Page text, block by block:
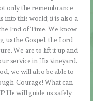
only the remembrance
into this world; it is also a
End of Time. We know
us the Gospel, the Lord
We are to lift it up and
service in His vineyard.
we will also be able to
Courage! What can
He will guide us safely